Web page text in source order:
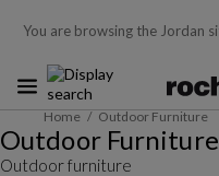
You are browsing the Jordan
Home Outdoor Furniture
Outdoor Furniture
Outdoor furniture